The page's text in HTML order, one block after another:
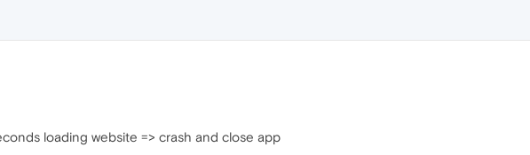
loading website => crash and close app